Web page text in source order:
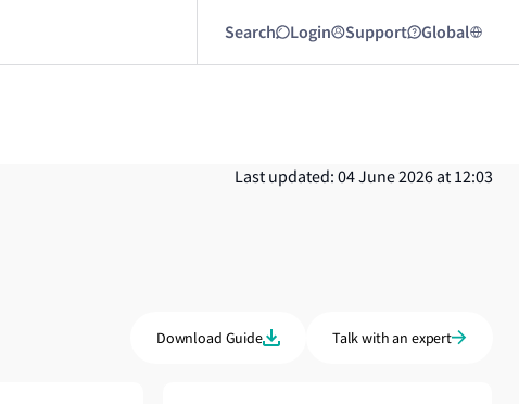
Search Login Support Global
Last updated: 04 June 2026 at 12:03
Download Guide Talk with an expert